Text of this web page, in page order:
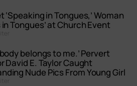
‘Speaking in Tongues,’ Woman
in Tongues’ at Church Event
body belongs to me.’ Pervert
David E. Taylor Caught
Nude Pics From Young Girl